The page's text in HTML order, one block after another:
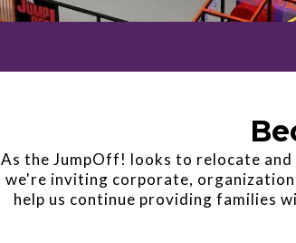
As the JumpOff! looks to relocate
we're inviting corporate,
help us continue providing families